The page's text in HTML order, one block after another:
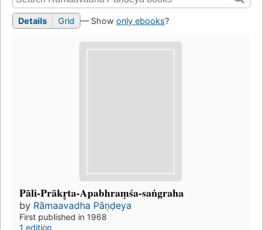
Details Grid — Show only ebooks?
Pāli-Prākr̥ta-Apabhraṃśa-saṅgraha
by Rāmaavadha Pāṇḍeya
First published in 1968
1 edition